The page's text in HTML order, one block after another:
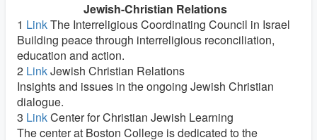
Jewish-Christian Relations
1 LinkThe Interreligious Coordinating Council in Israel
Building peace through interreligious reconciliation,
education and action.
2 LinkJewish Christian Relations
Insights and issues in the ongoing Jewish Christian
dialogue.
3 LinkCenter for Christian Jewish Learning
The center at Boston College is dedicated to the